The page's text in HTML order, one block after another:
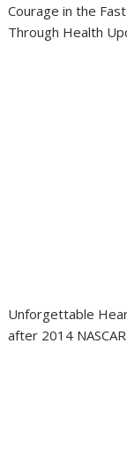
Courage in the
Through Health
Unforgettable
after 2014